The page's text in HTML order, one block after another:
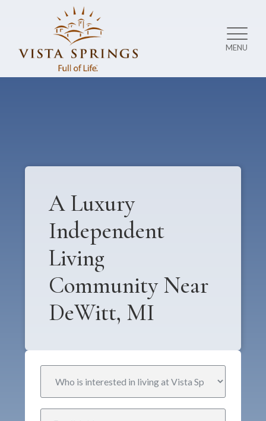
MENU
A Luxury
Independent
Living
Community Near
DeWitt, MI